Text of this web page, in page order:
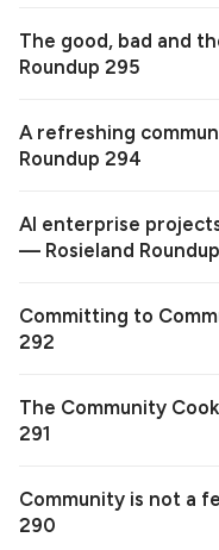
The good, bad and
Roundup 295
A refreshing
Roundup 294
AI enterprise
— Rosieland
Committing to
292
The Community
291
Community is not a
290